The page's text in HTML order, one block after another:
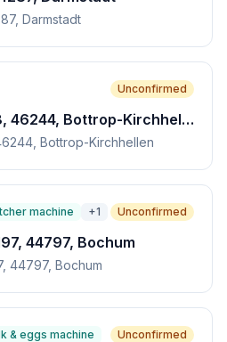
Darmstadt
Unconfirmed
Hackfurthstraße 98, 46244, Bottrop-Kirchhellen
Bottrop-Kirchhellen
machine +1 Unconfirmed
44797, Bochum
44797, Bochum
& eggs machine Unconfirmed